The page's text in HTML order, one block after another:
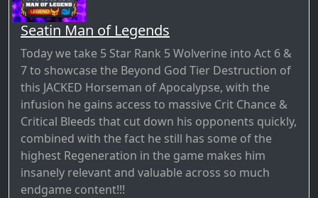
Seatin Man of Legends
Today we take 5 Star Rank 5 Wolverine into Act 6 &
7 to showcase the Beyond God Tier Destruction of
this JACKED Horseman of Apocalypse, with the
infusion he gains access to massive Crit Chance &
Critical Bleeds that cut down his opponents quickly,
combined with the fact he still has some of the
highest Regeneration in the game makes him
insanely relevant and valuable across so much
endgame content!!!